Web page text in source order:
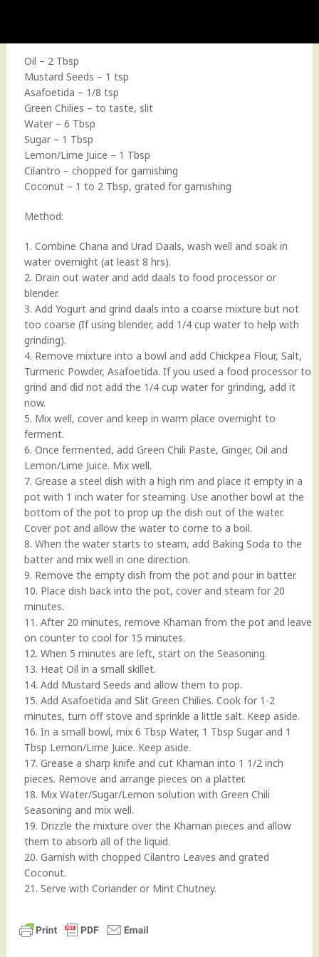
Oil – 2 Tbsp
Mustard Seeds – 1 tsp
Asafoetida – 1/8 tsp
Green Chilies – to taste, slit
Water – 6 Tbsp
Sugar – 1 Tbsp
Lemon/Lime Juice – 1 Tbsp
Cilantro – chopped for garnishing
Coconut – 1 to 2 Tbsp, grated for garnishing
Method:
1. Combine Chana and Urad Daals, wash well and soak in
water overnight (at least 8 hrs).
2. Drain out water and add daals to food processor or
blender.
3. Add Yogurt and grind daals into a coarse mixture but not
too coarse (If using blender, add 1/4 cup water to help with
grinding).
4. Remove mixture into a bowl and add Chickpea Flour, Salt,
Turmeric Powder, Asafoetida. If you used a food processor to
grind and did not add the 1/4 cup water for grinding, add it
now.
5. Mix well, cover and keep in warm place overnight to
ferment.
6. Once fermented, add Green Chili Paste, Ginger, Oil and
Lemon/Lime Juice. Mix well.
7. Grease a steel dish with a high rim and place it empty in a
pot with 1 inch water for steaming. Use another bowl at the
bottom of the pot to prop up the dish out of the water.
Cover pot and allow the water to come to a boil.
8. When the water starts to steam, add Baking Soda to the
batter and mix well in one direction.
9. Remove the empty dish from the pot and pour in batter.
10. Place dish back into the pot, cover and steam for 20
minutes.
11. After 20 minutes, remove Khaman from the pot and leave
on counter to cool for 15 minutes.
12. When 5 minutes are left, start on the Seasoning.
13. Heat Oil in a small skillet.
14. Add Mustard Seeds and allow them to pop.
15. Add Asafoetida and Slit Green Chilies. Cook for 1-2
minutes, turn off stove and sprinkle a little salt. Keep aside.
16. In a small bowl, mix 6 Tbsp Water, 1 Tbsp Sugar and 1
Tbsp Lemon/Lime Juice. Keep aside.
17. Grease a sharp knife and cut Khaman into 1 1/2 inch
pieces. Remove and arrange pieces on a platter.
18. Mix Water/Sugar/Lemon solution with Green Chili
Seasoning and mix well.
19. Drizzle the mixture over the Khaman pieces and allow
them to absorb all of the liquid.
20. Garnish with chopped Cilantro Leaves and grated
Coconut.
21. Serve with Coriander or Mint Chutney.